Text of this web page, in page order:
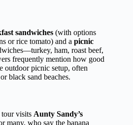
sandwiches (with options
or rice tomato) and a picnic
ham, roast beef,
frequently mention how good
outdoor picnic setup, often
black sand beaches.
visits Aunty Sandy’s
many, who say the banana